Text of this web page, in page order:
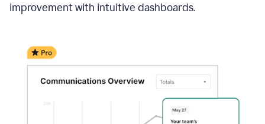
improvement with intuitive dashboards.